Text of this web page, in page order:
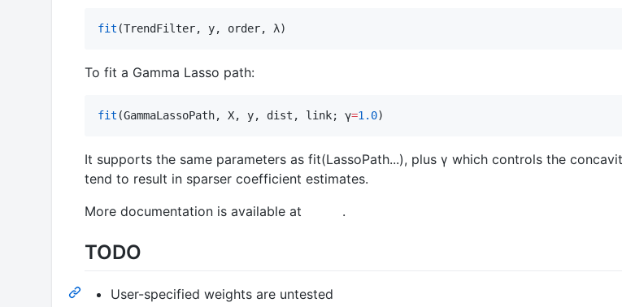
fit (TrendFilter, y, order, λ)
To fit a Gamma Lasso path:
fit (GammaLassoPath, X, y, dist, link; γ=1.0)
It supports the same parameters as fit(LassoPath...), plus γ which controls the
tend to result in sparser coefficient estimates.
More documentation is available at
.
TODO
User-specified weights are untested